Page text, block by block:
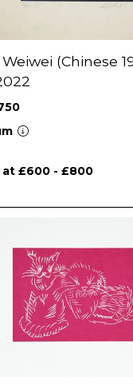
(Chinese
£600 - £800